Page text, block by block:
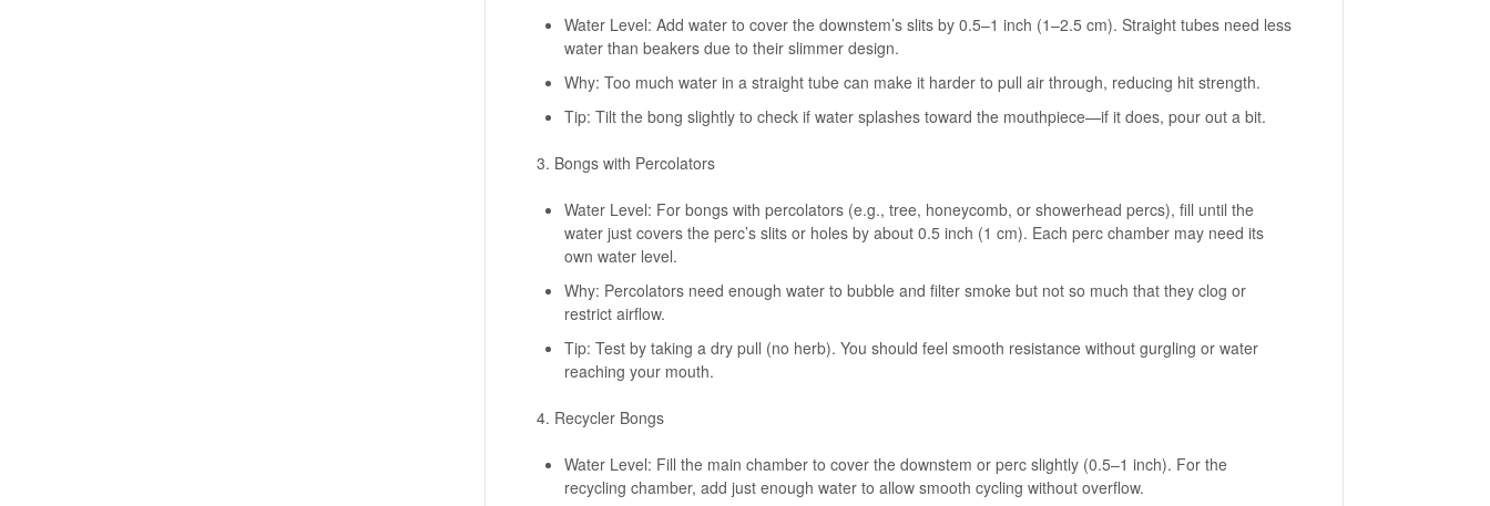
Water Level: Add water to cover the downstem’s slits by 0.5–1 inch (1–2.5 cm). Straight tubes need less
water than beakers due to their slimmer design.
Why: Too much water in a straight tube can make it harder to pull air through, reducing hit strength.
Tip: Tilt the bong slightly to check if water splashes toward the mouthpiece—if it does, pour out a bit.
3. Bongs with Percolators
Water Level: For bongs with percolators (e.g., tree, honeycomb, or showerhead percs), fill until the
water just covers the perc’s slits or holes by about 0.5 inch (1 cm). Each perc chamber may need its
own water level.
Why: Percolators need enough water to bubble and filter smoke but not so much that they clog or
restrict airflow.
Tip: Test by taking a dry pull (no herb). You should feel smooth resistance without gurgling or water
reaching your mouth.
4. Recycler Bongs
Water Level: Fill the main chamber to cover the downstem or perc slightly (0.5–1 inch). For the
recycling chamber, add just enough water to allow smooth cycling without overflow.